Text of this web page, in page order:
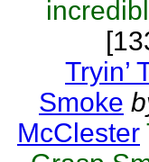
Tryin’
Smoke
McClester